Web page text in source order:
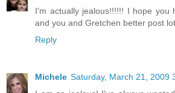
I'm actually jealous!!!!!! I hope you
and you and Gretchen better post
Reply
Michele Saturday, March 21, 2009